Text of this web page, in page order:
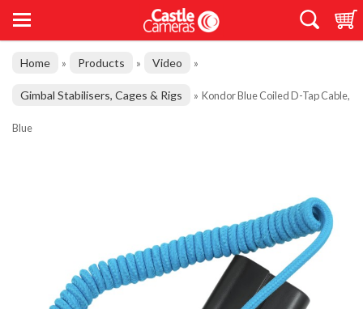
Home » Products » Video »
Gimbal Stabilisers, Cages & Rigs » Kondor Blue Coiled D-Tap Cable,
Blue